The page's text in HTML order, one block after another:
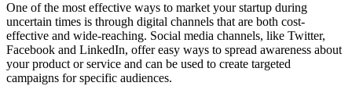
One of the most effective ways to market your startup during
uncertain times is through digital channels that are both cost-
effective and wide-reaching. Social media channels, like Twitter,
Facebook and LinkedIn, offer easy ways to spread awareness about
your product or service and can be used to create targeted
campaigns for specific audiences.